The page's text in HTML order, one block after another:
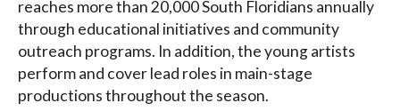
reaches more than 20,000 South Floridians annually
through educational initiatives and community
outreach programs. In addition, the young artists
perform and cover lead roles in main-stage
productions throughout the season.